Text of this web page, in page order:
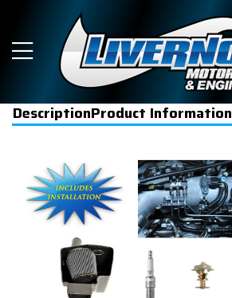
DescriptionProduct Information